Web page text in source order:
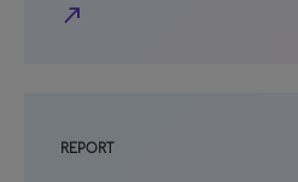
north_east
REPORT